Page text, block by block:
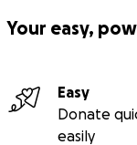
Your easy,
Easy
Donate
easily